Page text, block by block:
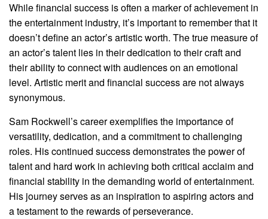
While financial success is often a marker of achievement in
the entertainment industry, it’s important to remember that it
doesn’t define an actor’s artistic worth. The true measure of
an actor’s talent lies in their dedication to their craft and
their ability to connect with audiences on an emotional
level. Artistic merit and financial success are not always
synonymous.
Sam Rockwell’s career exemplifies the importance of
versatility, dedication, and a commitment to challenging
roles. His continued success demonstrates the power of
talent and hard work in achieving both critical acclaim and
financial stability in the demanding world of entertainment.
His journey serves as an inspiration to aspiring actors and
a testament to the rewards of perseverance.